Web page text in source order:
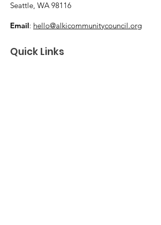
Seattle, WA 98116
Email: hello@alkicommunitycouncil.org
Quick Links